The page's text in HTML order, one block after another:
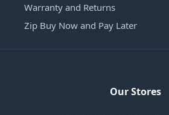
Warranty and Returns
Zip Buy Now and Pay Later
Our Stores